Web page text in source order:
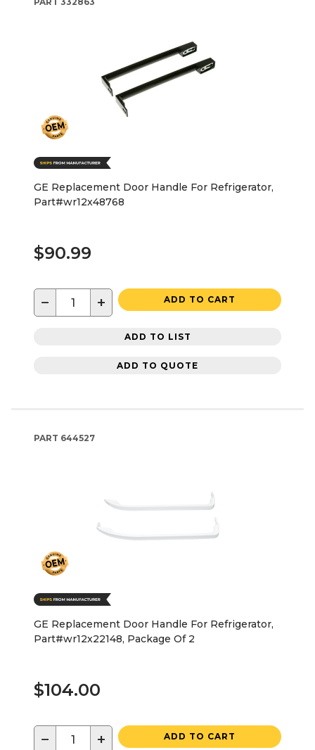
GE Replacement Door Handle For Refrigerator,
Part#wr12x48768
$90.99
− + ADD TO CART
ADD TO LIST
ADD TO QUOTE
PART 644527
GE Replacement Door Handle For Refrigerator,
Part#wr12x22148, Package Of 2
$104.00
− + ADD TO CART